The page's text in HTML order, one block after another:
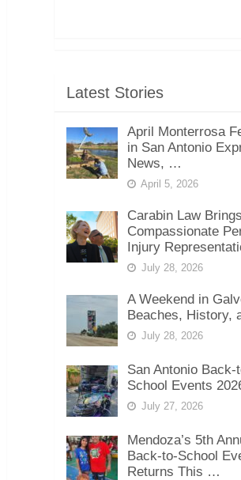
Latest Stories
April Monterrosa
in San Antonio
News, …
April 5, 2026
Carabin Law Brings
Compassionate
Injury
July 28, 2026
A Weekend in
Beaches, History,
July 28, 2026
San Antonio Back-
School Events
July 27, 2026
Mendoza’s 5th
Back-to-School
Returns This …